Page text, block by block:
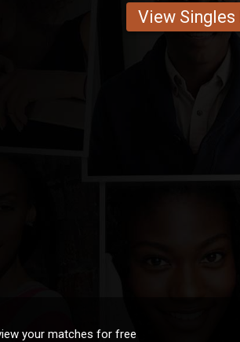
View Singles
your matches for free